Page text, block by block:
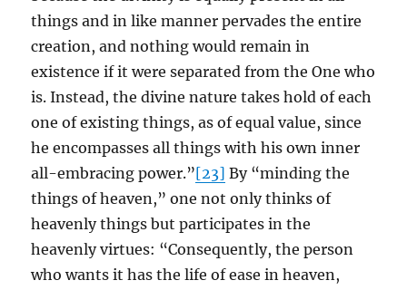
things and in like manner pervades the entire
creation, and nothing would remain in
existence if it were separated from the One who
is. Instead, the divine nature takes hold of each
one of existing things, as of equal value, since
he encompasses all things with his own inner
all-embracing power.”[23] By “minding the
things of heaven,” one not only thinks of
heavenly things but participates in the
heavenly virtues: “Consequently, the person
who wants it has the life of ease in heaven,